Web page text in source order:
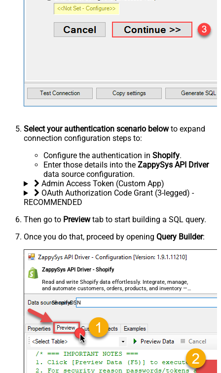
Select your authentication scenario belowto expand
connection configuration steps to:
Configure the authentication in Shopify.
Enter those details into the ZappySys API Driver
data source configuration.
Admin Access Token (Custom App)
OAuth Authorization Code Grant (3-legged) -
RECOMMENDED
Then go to Previewtab to start building a SQL query.
Once you do that, proceed by opening Query Builder:
ZappySys API Driver - Shopify
Read and write Shopify data effortlessly. Integrate, manage,
and automate customers, orders, products, and inventory —
almost no coding required.
ShopifyDSN